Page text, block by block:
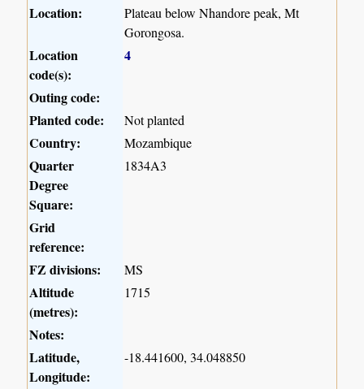
Location:
Plateau below Nhandore peak, Mt
Gorongosa.
Location
code(s):
4
Outing code:
Planted code:
Not planted
Country: Mozambique
Quarter
Degree
Square:
1834A3
Grid
reference:
FZ divisions:
MS
Altitude
(metres):
1715
Notes:
Latitude,
Longitude:
-18.441600, 34.048850